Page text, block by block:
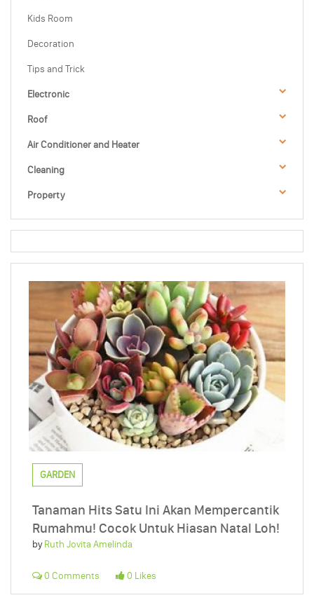
Kids Room
Decoration
Tips and Trick
Electronic
Roof
Air Conditioner and Heater
Cleaning
Property
GARDEN
Tanaman Hits Satu Ini Akan Mempercantik
Rumahmu! Cocok Untuk Hiasan Natal Loh!
byRuth Jovita Amelinda
0 Comments 0 Likes